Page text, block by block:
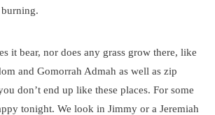
it bear, nor does any grass grow there, like
and Gomorrah Admah as well as zip
don’t end up like these places. For some
tonight. We look in Jimmy or a Jeremiah